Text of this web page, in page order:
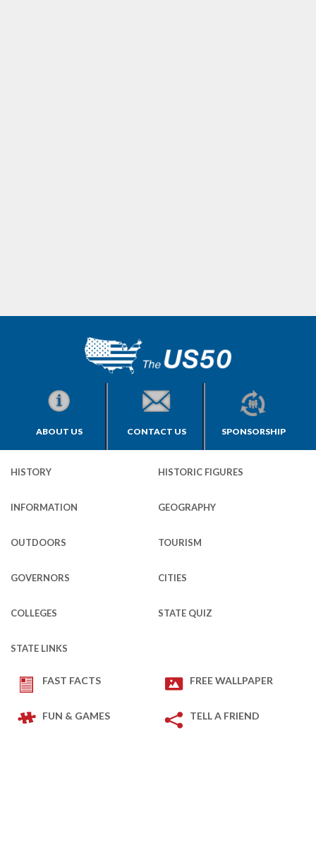
ABOUT US CONTACT US SPONSORSHIP
HISTORY HISTORIC FIGURES
INFORMATION GEOGRAPHY
OUTDOORS TOURISM
GOVERNORS CITIES
COLLEGES STATE QUIZ
STATE LINKS
FAST FACTS FREE WALLPAPER
FUN & GAMES TELL A FRIEND